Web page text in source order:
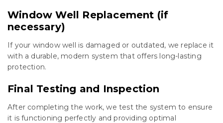
Window Well Replacement (if
necessary)
If your window well is damaged or outdated, we replace it
with a durable, modern system that offers long-lasting
protection.
Final Testing and Inspection
After completing the work, we test the system to ensure
it is functioning perfectly and providing optimal